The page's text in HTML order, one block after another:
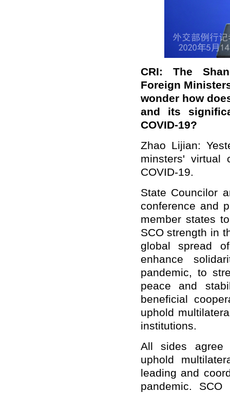
CRI: The
Foreign
wonder how
and its
COVID-19?
Zhao Lijian:
minsters' virtual
COVID-19.
State Councilor
conference and
member states
SCO strength in
global spread
enhance
pandemic, to
peace and
beneficial
uphold
institutions.
All sides agree
uphold
leading and
pandemic.